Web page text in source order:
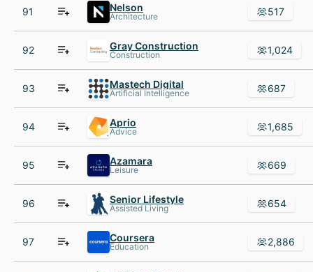
91 Nelson
Architecture 517
92 Gray Construction
Construction 1,024
93 Mastech Digital
Artificial Intelligence 687
94 Aprio
Advice 1,685
95 Azamara
Leisure 669
96 Senior Lifestyle
Assisted Living 654
97 Coursera
Education 2,886